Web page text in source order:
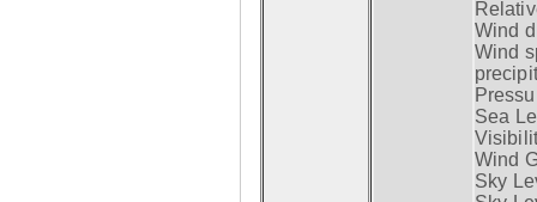
Wind
Wind
Sea
Wind
Sky